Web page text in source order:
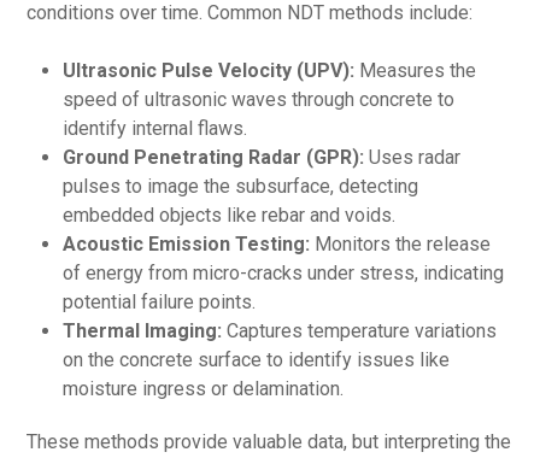
conditions over time. Common NDT methods include:
Ultrasonic Pulse Velocity (UPV): Measures the
speed of ultrasonic waves through concrete to
identify internal flaws.
Ground Penetrating Radar (GPR): Uses radar
pulses to image the subsurface, detecting
embedded objects like rebar and voids.
Acoustic Emission Testing: Monitors the release
of energy from micro-cracks under stress, indicating
potential failure points.
Thermal Imaging: Captures temperature variations
on the concrete surface to identify issues like
moisture ingress or delamination.
These methods provide valuable data, but interpreting the